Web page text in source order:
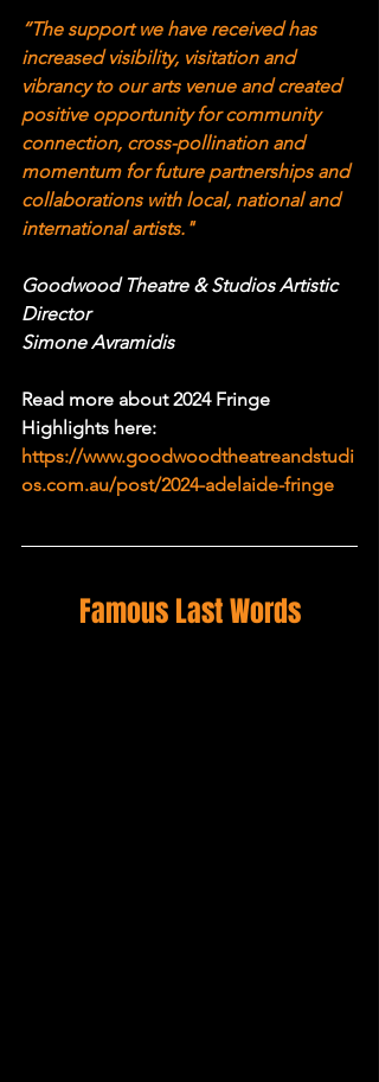
“The support we have received has
increased visibility, visitation and
vibrancy to our arts venue and created
positive opportunity for community
connection, cross-pollination and
momentum for future partnerships and
collaborations with local, national and
international artists."
Goodwood Theatre & Studios Artistic
Director
Simone Avramidis
Read more about 2024 Fringe
Highlights here:
https://www.goodwoodtheatreandstudi
os.com.au/post/2024-adelaide-fringe
Famous Last Words